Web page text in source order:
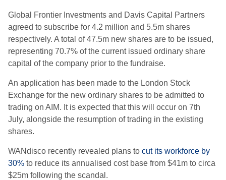
Global Frontier Investments and Davis Capital Partners
agreed to subscribe for 4.2 million and 5.5m shares
respectively. A total of 47.5m new shares are to be issued,
representing 70.7% of the current issued ordinary share
capital of the company prior to the fundraise.
An application has been made to the London Stock
Exchange for the new ordinary shares to be admitted to
trading on AIM. It is expected that this will occur on 7th
July, alongside the resumption of trading in the existing
shares.
WANdisco recently revealed plans to cut its workforce by
30% to reduce its annualised cost base from $41m to circa
$25m following the scandal.